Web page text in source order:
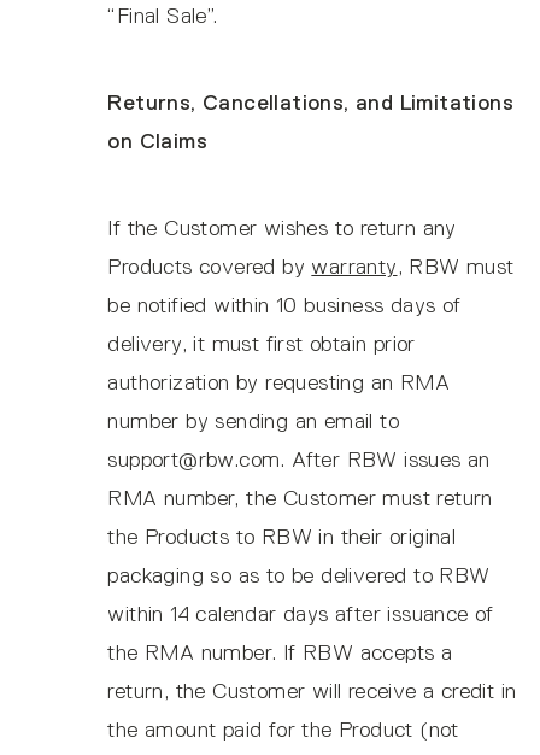
“Final Sale”.
Returns, Cancellations, and Limitations
on Claims
If the Customer wishes to return any
Products covered by warranty, RBW must
be notified within 10 business days of
delivery, it must first obtain prior
authorization by requesting an RMA
number by sending an email to
support@rbw.com. After RBW issues an
RMA number, the Customer must return
the Products to RBW in their original
packaging so as to be delivered to RBW
within 14 calendar days after issuance of
the RMA number. If RBW accepts a
return, the Customer will receive a credit in
the amount paid for the Product (not